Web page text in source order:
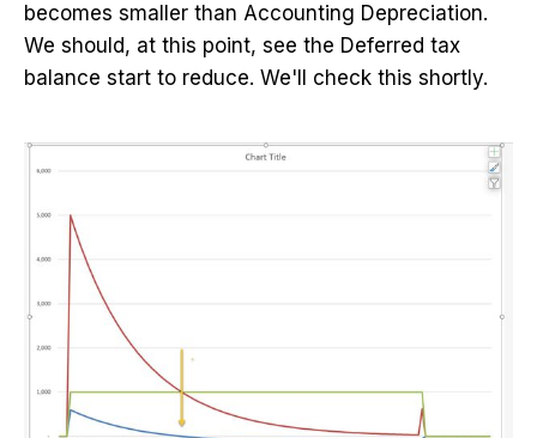
becomes smaller than Accounting Depreciation.
We should, at this point, see the Deferred tax
balance start to reduce. We'll check this shortly.